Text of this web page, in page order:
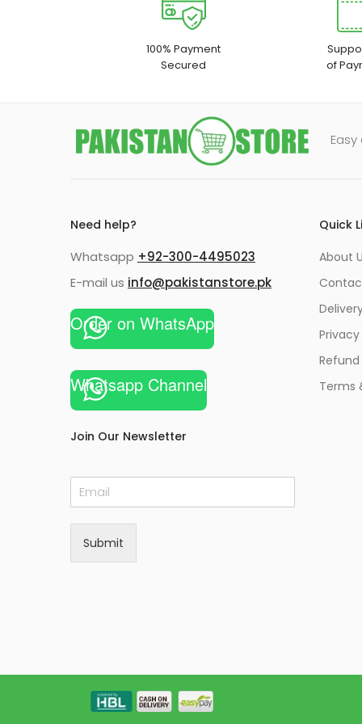
100% Payment
Secured
of
Need help?
Whatsapp +92-300-4495023
E-mail us info@pakistanstore.pk
Order on WhatsApp
Whatsapp Channel
Join Our Newsletter
E
m
*
Submit
Quick
About
Terms